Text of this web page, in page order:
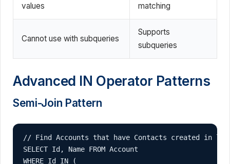
values
matching
Cannot use with subqueries
Supports
subqueries
Advanced IN Operator Patterns
Semi-Join Pattern
// Find Accounts that have Contacts created in
SELECT Id, Name FROM Account
WHERE Id IN (